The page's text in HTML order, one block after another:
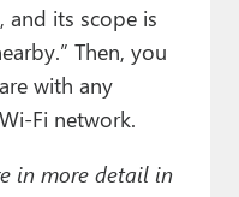
and its scope is
Then, you
with any
Fi network.
in more detail in